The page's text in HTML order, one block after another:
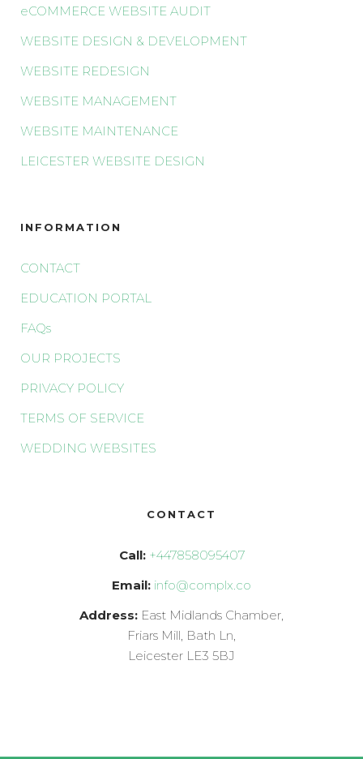
eCOMMERCE WEBSITE AUDIT
WEBSITE DESIGN & DEVELOPMENT
WEBSITE REDESIGN
WEBSITE MANAGEMENT
WEBSITE MAINTENANCE
LEICESTER WEBSITE DESIGN
INFORMATION
CONTACT
EDUCATION PORTAL
FAQs
OUR PROJECTS
PRIVACY POLICY
TERMS OF SERVICE
WEDDING WEBSITES
CONTACT
Call: +447858095407
Email: info@complx.co
Address: East Midlands Chamber,
Friars Mill, Bath Ln,
Leicester LE3 5BJ